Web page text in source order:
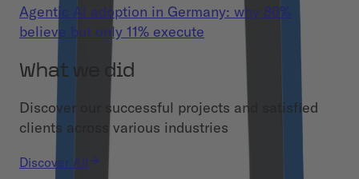
Agentic AI adoption in Germany: why 86%
believe but only 11% execute
What we did
Discover our successful projects and satisfied
clients across various industries
Discover All